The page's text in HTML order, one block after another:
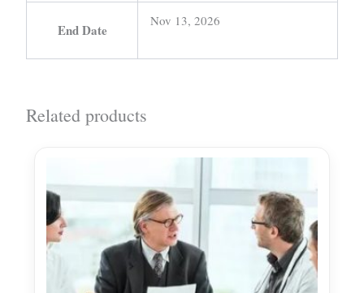
End Date
Nov 13, 2026
Related products